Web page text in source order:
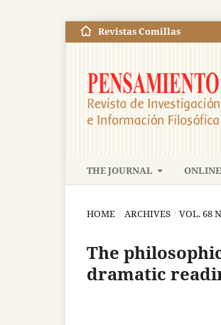
THE JOURNAL
Revistas Comillas
HOME / ARCHIVES / VOL. 68
The
dramatic